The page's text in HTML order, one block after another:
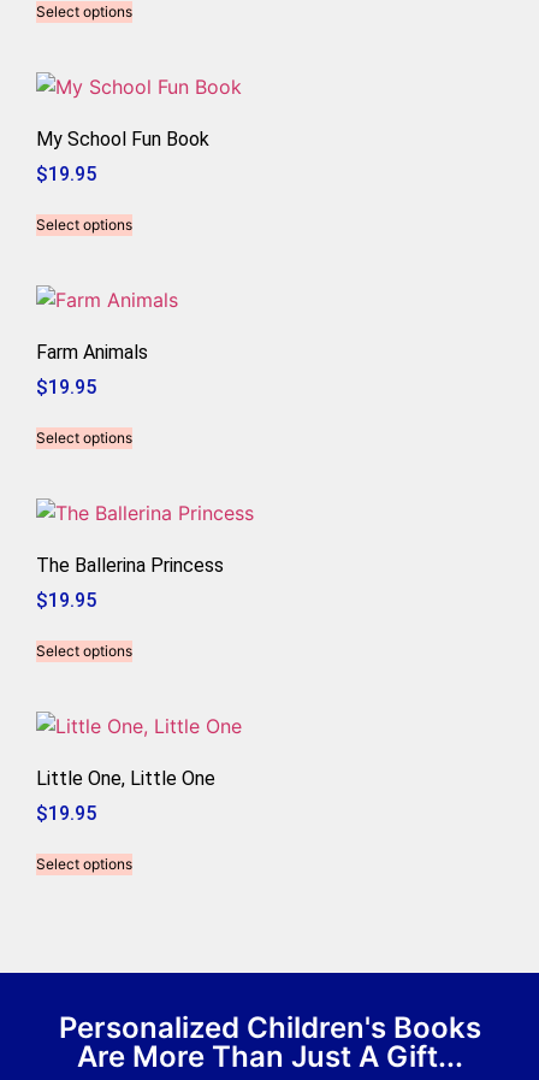
Select options
My School Fun Book
$19.95
Select options
Farm Animals
$19.95
Select options
The Ballerina Princess
$19.95
Select options
Little One, Little One
$19.95
Select options
Personalized Children's Books
Are More Than Just A Gift...